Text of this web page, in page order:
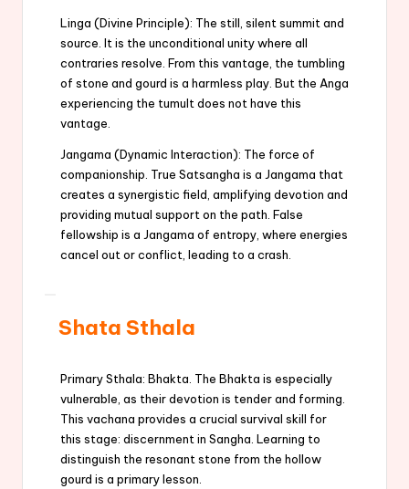
Linga (Divine Principle): The still, silent summit and
source. It is the unconditional unity where all
contraries resolve. From this vantage, the tumbling
of stone and gourd is a harmless play. But the Anga
experiencing the tumult does not have this
vantage.
Jangama (Dynamic Interaction): The force of
companionship. True Satsangha is a Jangama that
creates a synergistic field, amplifying devotion and
providing mutual support on the path. False
fellowship is a Jangama of entropy, where energies
cancel out or conflict, leading to a crash.
Shata Sthala
Primary Sthala: Bhakta. The Bhakta is especially
vulnerable, as their devotion is tender and forming.
This vachana provides a crucial survival skill for
this stage: discernment in Sangha. Learning to
distinguish the resonant stone from the hollow
gourd is a primary lesson.